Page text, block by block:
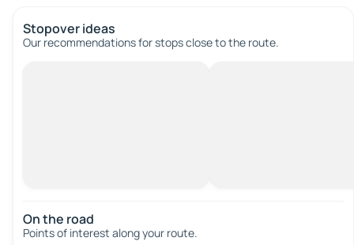
Stopover ideas
Our recommendations for stops close to the route.
On the road
Points of interest along your route.